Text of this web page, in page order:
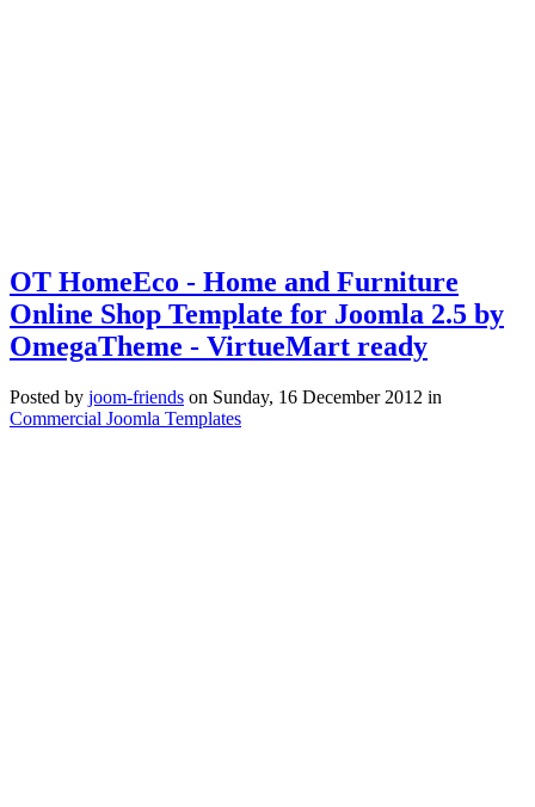
OT HomeEco - Home and Furniture
Online Shop Template for Joomla 2.5 by
OmegaTheme - VirtueMart ready
Posted by joom-friends on Sunday, 16 December 2012 in
Commercial Joomla Templates